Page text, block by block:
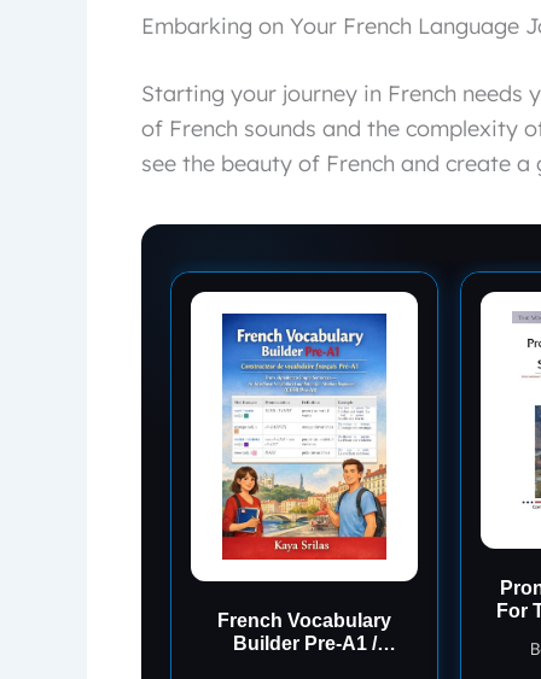
Embarking on Your French Language
Starting your journey in French needs
of French sounds and the complexity
see the beauty of French and create a
French Vocabulary
Builder Pre-A1 /
For